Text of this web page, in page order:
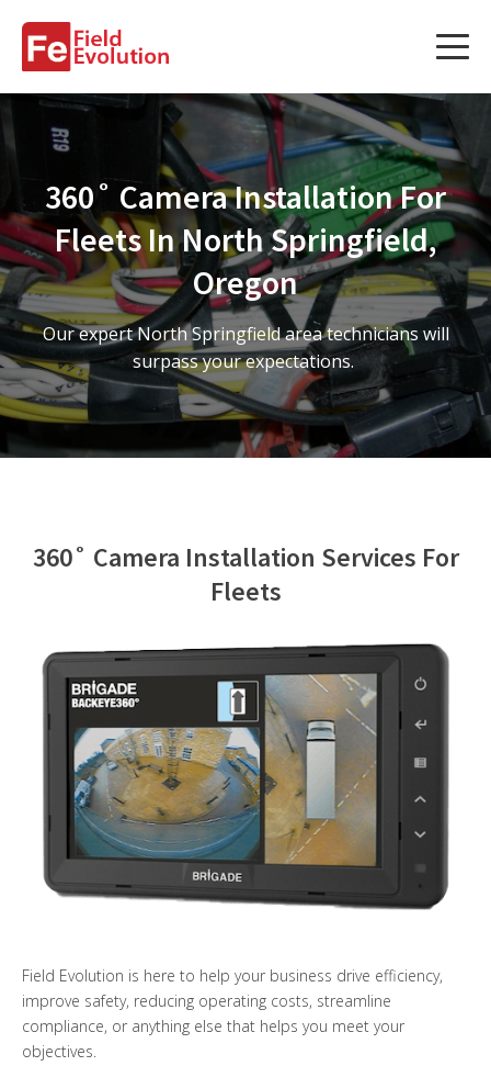
Services
Services
Fleet Technology Installation
Project Management
Solution Design and Consulting
Service Areas
About Us
360˚ Camera Installation For
Fleets In North Springfield,
Oregon
Our expert North Springfield area technicians will
surpass your expectations.
360˚ Camera Installation Services For
Fleets
Field Evolution is here to help your business drive efficiency,
improve safety, reducing operating costs, streamline
compliance, or anything else that helps you meet your
objectives.